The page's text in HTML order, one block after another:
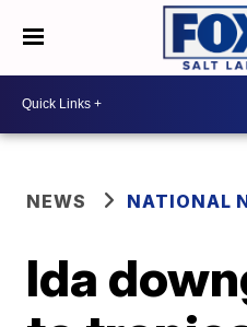
NEWS NATIONAL
Ida